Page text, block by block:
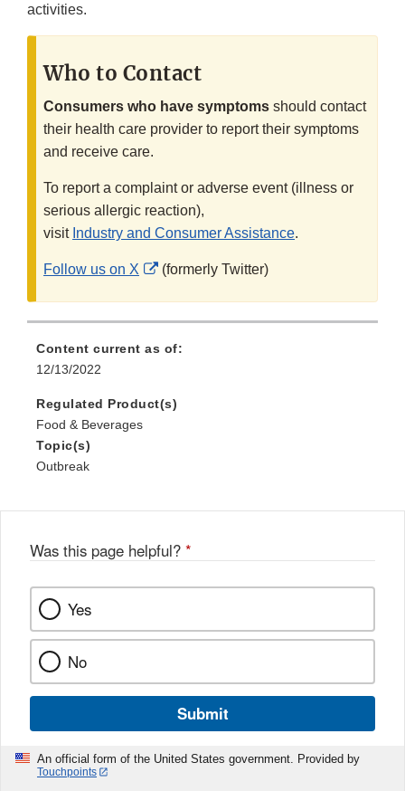
activities.
Who to Contact
Consumers who have symptoms should contact
their health care provider to report their symptoms
and receive care.
To report a complaint or adverse event (illness or
serious allergic reaction),
visit Industry and Consumer Assistance.
Follow us on X
External
(formerly Twitter)
Content current as of:
12/13/2022
Regulated Product(s)
Food & Beverages
Topic(s)
Outbreak
Was this page helpful? *
Yes
No
Submit
An official form of the United States government. Provided by
Touchpoints